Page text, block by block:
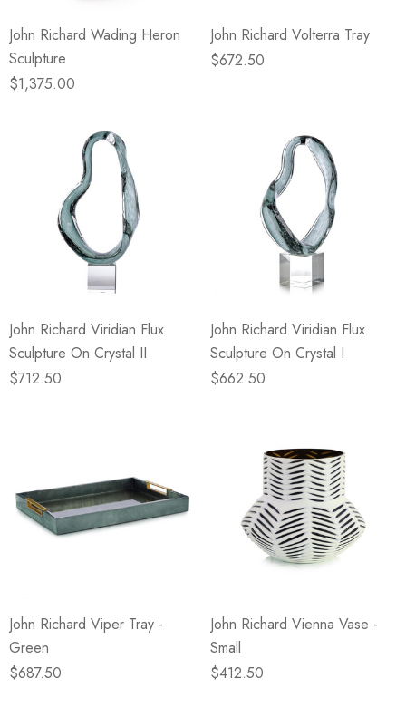
John Richard Wading Heron
Sculpture
$1,375.00
John Richard Volterra Tray
$672.50
John Richard Viridian Flux
Sculpture On Crystal II
$712.50
John Richard Viridian Flux
Sculpture On Crystal I
$662.50
John Richard Viper Tray -
Green
$687.50
John Richard Vienna Vase -
Small
$412.50